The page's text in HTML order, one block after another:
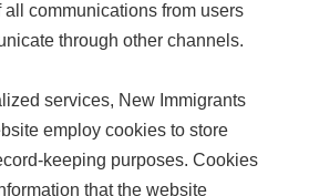
communications from users
through other channels.
services, New Immigrants
employ cookies to store
keeping purposes. Cookies
that the website